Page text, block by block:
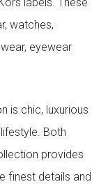
watches,
eyewear
is chic, luxurious
Both
provides
finest details and